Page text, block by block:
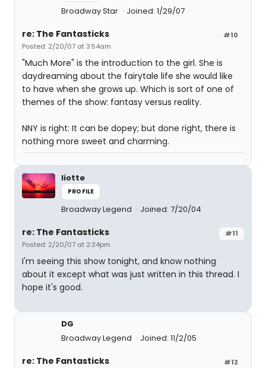
Broadway Star Joined: 1/29/07
#10
re: The Fantasticks
Posted: 2/20/07 at 3:54am
"Much More" is the introduction to the girl. She is
daydreaming about the fairytale life she would like
to have when she grows up. Which is sort of one of
themes of the show: fantasy versus reality.
NNY is right: It can be dopey; but done right, there is
nothing more sweet and charming.
liotte
PROFILE
Broadway Legend Joined: 7/20/04
#11
re: The Fantasticks
Posted: 2/20/07 at 2:34pm
I'm seeing this show tonight, and know nothing
about it except what was just written in this thread. I
hope it's good.
DG
Broadway Legend
Joined: 11/2/05
#12
re: The Fantasticks